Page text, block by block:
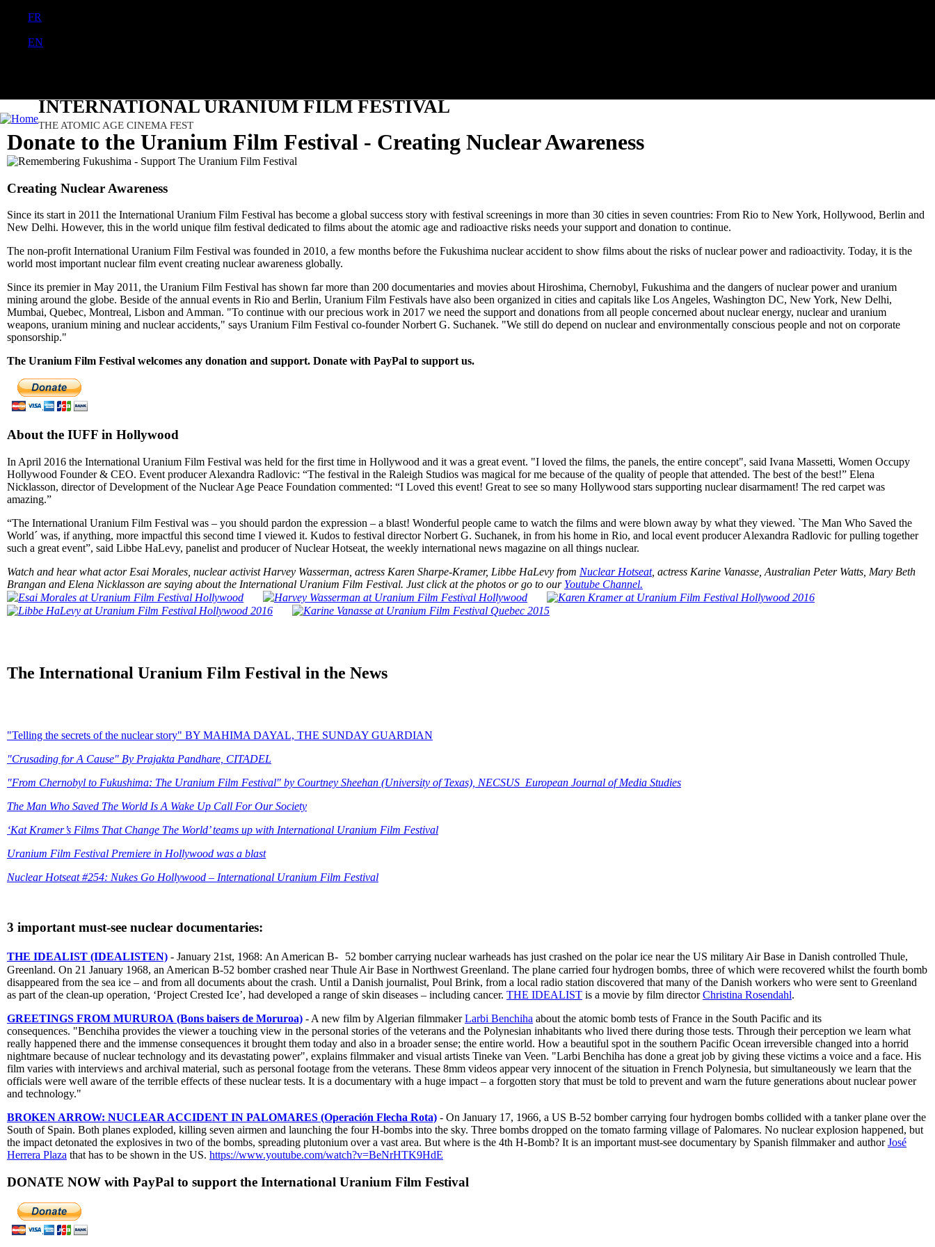
FR
EN
INTERNATIONAL URANIUM FILM FESTIVAL
THE ATOMIC AGE CINEMA FEST
Donate to the Uranium Film Festival - Creating Nuclear Awareness
Creating Nuclear Awareness
Since its start in 2011 the International Uranium Film Festival has become a global success story with festival screenings in more than 30 cities in seven countries: From Rio to New York, Hollywood, Berlin and
New Delhi. However, this in the world unique film festival dedicated to films about the atomic age and radioactive risks needs your support and donation to continue.
The non-profit International Uranium Film Festival was founded in 2010, a few months before the Fukushima nuclear accident to show films about the risks of nuclear power and radioactivity. Today, it is the
world most important nuclear film event creating nuclear awareness globally.
Since its premier in May 2011, the Uranium Film Festival has shown far more than 200 documentaries and movies about Hiroshima, Chernobyl, Fukushima and the dangers of nuclear power and uranium
mining around the globe. Beside of the annual events in Rio and Berlin, Uranium Film Festivals have also been organized in cities and capitals like Los Angeles, Washington DC, New York, New Delhi,
Mumbai, Quebec, Montreal, Lisbon and Amman. "To continue with our precious work in 2017 we need the support and donations from all people concerned about nuclear energy, nuclear and uranium
weapons, uranium mining and nuclear accidents," says Uranium Film Festival co-founder Norbert G. Suchanek. "We still do depend on nuclear and environmentally conscious people and not on corporate
sponsorship."
The Uranium Film Festival welcomes any donation and support. Donate with PayPal to support us.
About the IUFF in Hollywood
In April 2016 the International Uranium Film Festival was held for the first time in Hollywood and it was a great event. "I loved the films, the panels, the entire concept", said Ivana Massetti, Women Occupy
Hollywood Founder & CEO. Event producer Alexandra Radlovic: “The festival in the Raleigh Studios was magical for me because of the quality of people that attended. The best of the best!” Elena
Nicklasson, director of Development of the Nuclear Age Peace Foundation commented: “I Loved this event! Great to see so many Hollywood stars supporting nuclear disarmament! The red carpet was
amazing.”
“The International Uranium Film Festival was – you should pardon the expression – a blast! Wonderful people came to watch the films and were blown away by what they viewed. `The Man Who Saved the
World´ was, if anything, more impactful this second time I viewed it. Kudos to festival director Norbert G. Suchanek, in from his home in Rio, and local event producer Alexandra Radlovic for pulling together
such a great event”, said Libbe HaLevy, panelist and producer of Nuclear Hotseat, the weekly international news magazine on all things nuclear.
Watch and hear what actor Esai Morales, nuclear activist Harvey Wasserman, actress Karen Sharpe-Kramer, Libbe HaLevy from Nuclear Hotseat, actress Karine Vanasse, Australian Peter Watts, Mary Beth
Brangan and Elena Nicklasson are saying about the International Uranium Film Festival. Just click at the photos or go to our Youtube Channel.
The International Uranium Film Festival in the News
"Telling the secrets of the nuclear story" BY MAHIMA DAYAL, THE SUNDAY GUARDIAN
"Crusading for A Cause" By Prajakta Pandhare, CITADEL
"From Chernobyl to Fukushima: The Uranium Film Festival" by Courtney Sheehan (University of Texas), NECSUS_European Journal of Media Studies
The Man Who Saved The World Is A Wake Up Call For Our Society
‘Kat Kramer’s Films That Change The World’ teams up with International Uranium Film Festival
Uranium Film Festival Premiere in Hollywood was a blast
Nuclear Hotseat #254: Nukes Go Hollywood – International Uranium Film Festival
3 important must-see nuclear documentaries:
THE IDEALIST (IDEALISTEN) - January 21st, 1968: An American B- 52 bomber carrying nuclear warheads has just crashed on the polar ice near the US military Air Base in Danish controlled Thule,
Greenland. On 21 January 1968, an American B-52 bomber crashed near Thule Air Base in Northwest Greenland. The plane carried four hydrogen bombs, three of which were recovered whilst the fourth bomb
disappeared from the sea ice – and from all documents about the crash. Until a Danish journalist, Poul Brink, from a local radio station discovered that many of the Danish workers who were sent to Greenland
as part of the clean-up operation, ‘Project Crested Ice’, had developed a range of skin diseases – including cancer. THE IDEALIST is a movie by film directorChristina Rosendahl.
GREETINGS FROM MURUROA (Bons baisers de Moruroa) - A new film by Algerian filmmakerLarbi Benchiha about the atomic bomb tests of France in the South Pacific and its
consequences. "Benchiha provides the viewer a touching view in the personal stories of the veterans and the Polynesian inhabitants who lived there during those tests. Through their perception we learn what
really happened there and the immense consequences it brought them today and also in a broader sense; the entire world. How a beautiful spot in the southern Pacific Ocean irreversible changed into a horrid
nightmare because of nuclear technology and its devastating power", explains filmmaker and visual artists Tineke van Veen. "Larbi Benchiha has done a great job by giving these victims a voice and a face. His
film varies with interviews and archival material, such as personal footage from the veterans. These 8mm videos appear very innocent of the situation in French Polynesia, but simultaneously we learn that the
officials were well aware of the terrible effects of these nuclear tests. It is a documentary with a huge impact – a forgotten story that must be told to prevent and warn the future generations about nuclear power
and technology."
BROKEN ARROW: NUCLEAR ACCIDENT IN PALOMARES (Operación Flecha Rota) - On January 17, 1966, a US B-52 bomber carrying four hydrogen bombs collided with a tanker plane over the
South of Spain. Both planes exploded, killing seven airmen and launching the four H-bombs into the sky. Three bombs dropped on the tomato farming village of Palomares. No nuclear explosion happened, but
the impact detonated the explosives in two of the bombs, spreading plutonium over a vast area. But where is the 4th H-Bomb? It is an important must-see documentary by Spanish filmmaker and authorJosé
Herrera Plaza that has to be shown in the US. https://www.youtube.com/watch?v=BeNrHTK9HdE
DONATE NOW with PayPal to support the International Uranium Film Festival